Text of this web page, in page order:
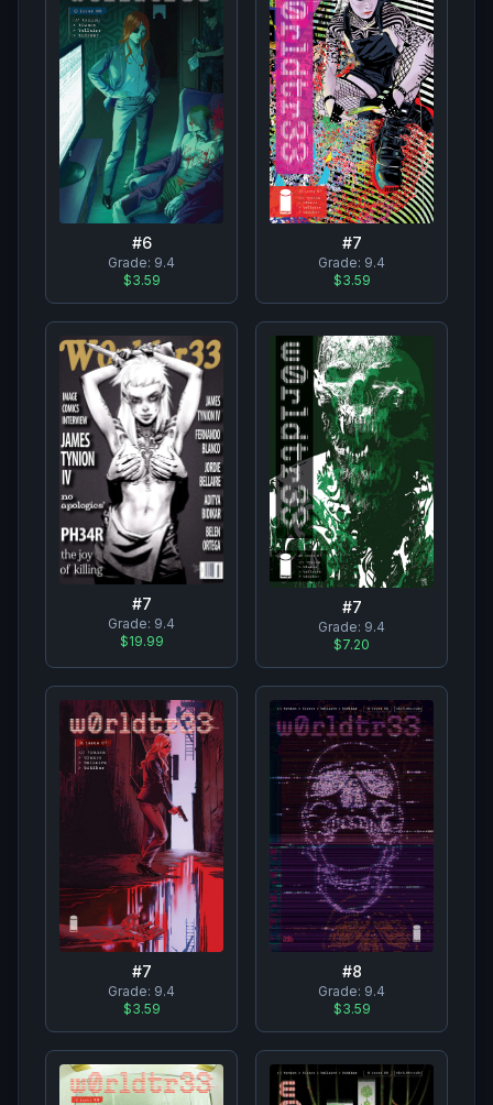
#6
Grade: 9.4
$3.59
#7
Grade: 9.4
$3.59
#7
Grade: 9.4
$19.99
#7
Grade: 9.4
$7.20
#7
Grade: 9.4
$3.59
#8
Grade: 9.4
$3.59